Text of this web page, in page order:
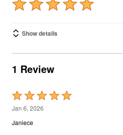
Show details
1 Review
Rated
5
out
Jan 6, 2026
Janiece